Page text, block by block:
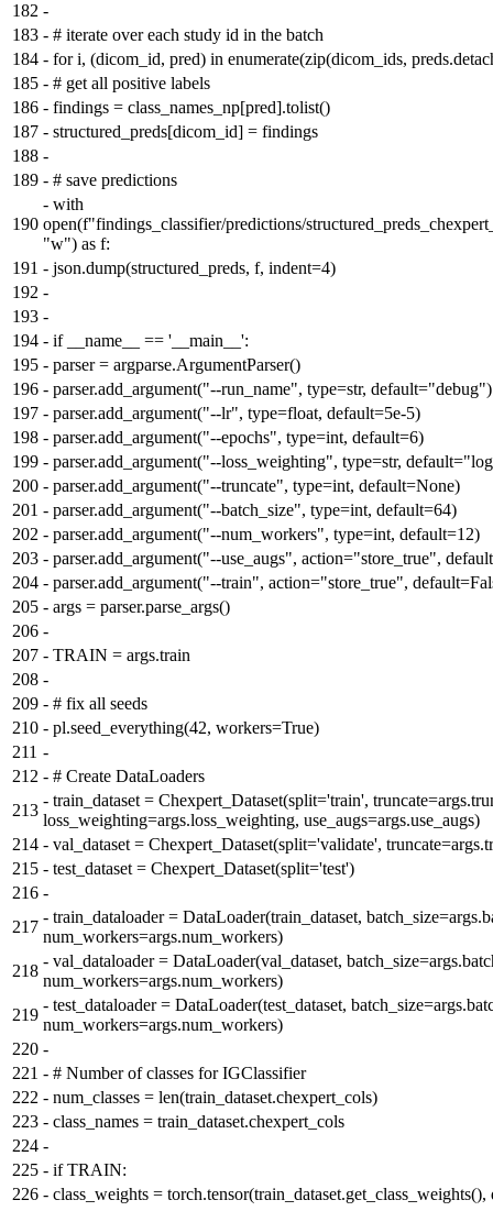
182 -
183 - # iterate over each study id in the batch
184 - for i, (dicom_id, pred) in enumerate(zip(dicom_ids,
185 - # get all positive labels
186 - findings = class_names_np[pred].tolist()
187 - structured_preds[dicom_id] = findings
188 -
189 - # save predictions
190
- with
open(f"findings_classifier/predictions/
"w") as f:
191 - json.dump(structured_preds, f, indent=4)
192 -
193 -
194 - if __name__ == '__main__':
195 - parser = argparse.ArgumentParser()
196 - parser.add_argument("--run_name", type=str, default="debug")
197 - parser.add_argument("--lr", type=float, default=5e-5)
198 - parser.add_argument("--epochs", type=int, default=6)
199 - parser.add_argument("--loss_weighting", type=str,
200 - parser.add_argument("--truncate", type=int, default=None)
201 - parser.add_argument("--batch_size", type=int, default=64)
202 - parser.add_argument("--num_workers", type=int, default=12)
203 - parser.add_argument("--use_augs", action="store_true",
204 - parser.add_argument("--train", action="store_true",
205 - args = parser.parse_args()
206 -
207 - TRAIN = args.train
208 -
209 - # fix all seeds
210 - pl.seed_everything(42, workers=True)
211 -
212 - # Create DataLoaders
213
- train_dataset = Chexpert_Dataset(split='train',
loss_weighting=args.loss_weighting, use_augs=args.use_augs)
214 - val_dataset = Chexpert_Dataset(split='validate',
215 - test_dataset = Chexpert_Dataset(split='test')
216 -
217
- train_dataloader = DataLoader(train_dataset,
num_workers=args.num_workers)
218
- val_dataloader = DataLoader(val_dataset,
num_workers=args.num_workers)
219
- test_dataloader = DataLoader(test_dataset,
num_workers=args.num_workers)
220 -
221 - # Number of classes for IGClassifier
222 - num_classes = len(train_dataset.chexpert_cols)
223 - class_names = train_dataset.chexpert_cols
224 -
225 - if TRAIN:
226 - class_weights =